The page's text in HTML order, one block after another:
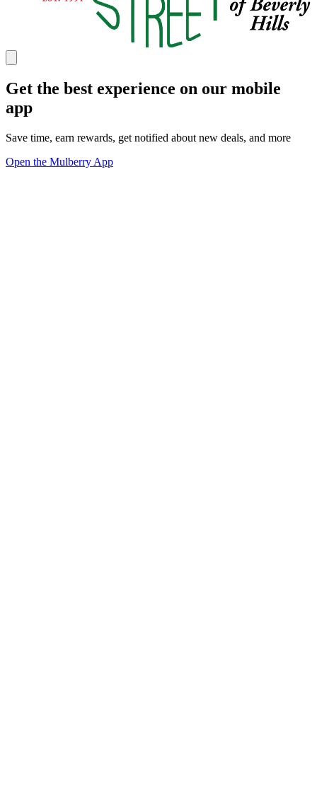
Get the best experience on our mobile
app
Save time, earn rewards, get notified about new deals, and more
Open the Mulberry App